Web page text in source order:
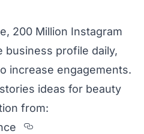
, 200 Million Instagram
business profile daily,
increase engagements.
ideas for beauty
from:
Section titled